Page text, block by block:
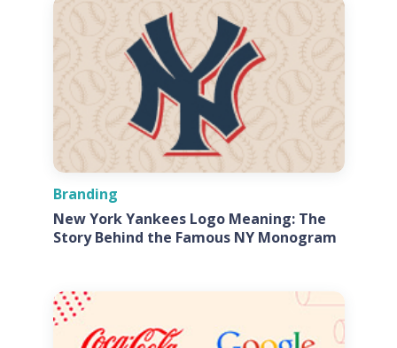
Branding
New York Yankees Logo Meaning: The
Story Behind the Famous NY Monogram